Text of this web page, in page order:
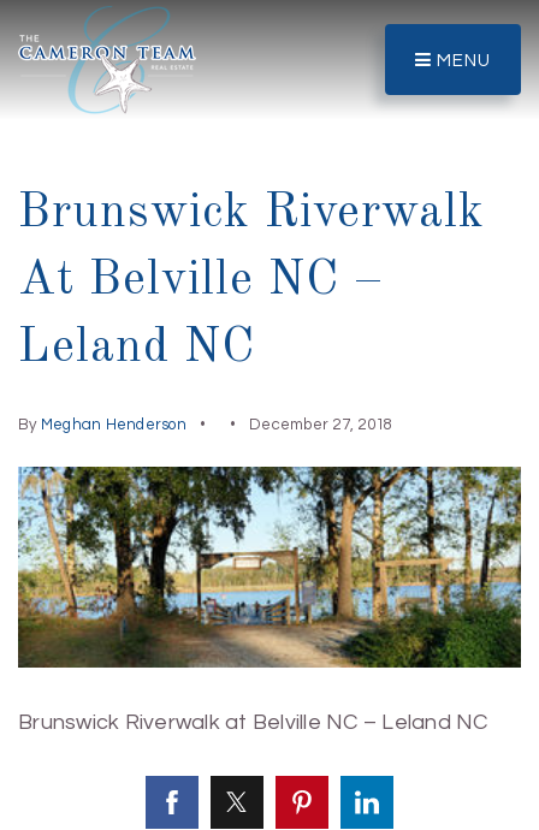
MENU
Brunswick Riverwalk
At Belville NC –
Leland NC
By Meghan Henderson December 27, 2018
Brunswick Riverwalk at Belville NC – Leland NC